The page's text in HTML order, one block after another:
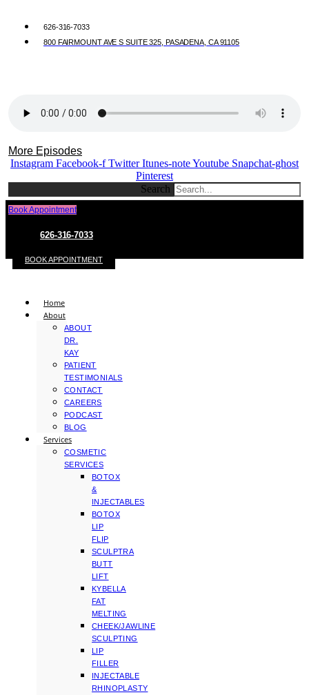
626-316-7033
800 FAIRMOUNT AVE S SUITE 325, PASADENA, CA 91105
More Episodes
Instagram Facebook-f Twitter Itunes-noteYoutube Snapchat-ghost
Pinterest
Search
Book Appointment
626-316-7033
BOOK APPOINTMENT
Home
About
ABOUT
DR.
KAY
PATIENT
TESTIMONIALS
CONTACT
CAREERS
PODCAST
BLOG
Services
COSMETIC
SERVICES
BOTOX
&
INJECTABLES
BOTOX
LIP
FLIP
SCULPTRA
BUTT
LIFT
KYBELLA
FAT
MELTING
CHEEK/JAWLINE
SCULPTING
LIP
FILLER
INJECTABLE
RHINOPLASTY